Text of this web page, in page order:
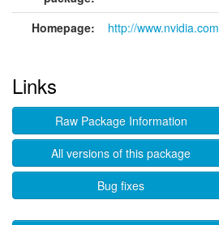
Homepage: http://www.nvidia.com
Links
Raw Package Information
All versions of this package
Bug fixes